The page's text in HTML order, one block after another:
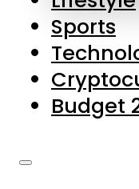
Privacy
Sports
Budget